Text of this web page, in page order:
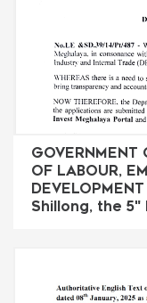
GOVERNMENT
OF LABOUR,
Shillong, the